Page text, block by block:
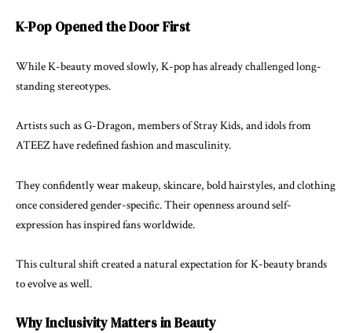
K-Pop Opened the Door First
While K-beauty moved slowly, K-pop has already challenged long-
standing stereotypes.
Artists such asG-Dragon, members ofStray Kids, and idols from
ATEEZ have redefined fashion and masculinity.
They confidently wear makeup, skincare, bold hairstyles, and clothing
once considered gender-specific. Their openness around self-
expression has inspired fans worldwide.
This cultural shift created a natural expectation for K-beauty brands
to evolve as well.
Why Inclusivity Matters in Beauty